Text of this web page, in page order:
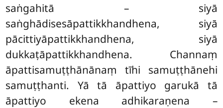
saṅgahitā – siyā
saṅghādisesāpattikkhandhena, siyā
pācittiyāpattikkhandhena, siyā
dukkaṭāpattikkhandhena. Channaṃ
āpattisamuṭṭhānānaṃ tīhi samuṭṭhānehi
samuṭṭhanti. Yā tā āpattiyo garukā tā
āpattiyo ekena adhikaraṇena –